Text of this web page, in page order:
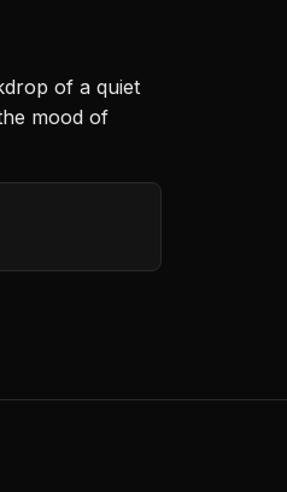
of a quiet
mood of